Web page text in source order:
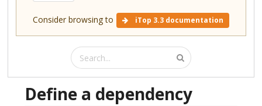
Consider browsing to iTop 3.3 documentation
Define a dependency